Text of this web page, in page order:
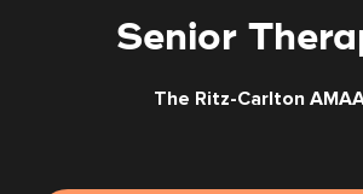
Senior
The Ritz-Carlton